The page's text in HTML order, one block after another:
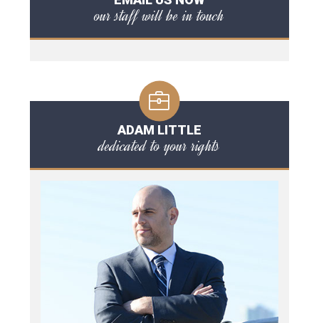
our staff will be in touch
ADAM LITTLE
dedicated to your rights